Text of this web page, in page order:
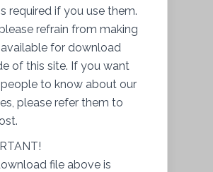
required if you use them.
refrain from making
for download
of this site. If you want
to know about our
please refer them to
file above is